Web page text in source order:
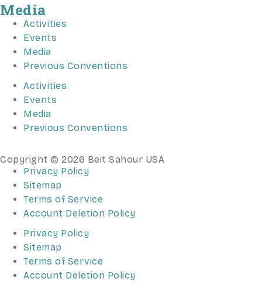
Media
Activities
Events
Media
Previous Conventions
Activities
Events
Media
Previous Conventions
Copyright © 2026 Beit Sahour USA
Privacy Policy
Sitemap
Terms of Service
Account Deletion Policy
Privacy Policy
Sitemap
Terms of Service
Account Deletion Policy